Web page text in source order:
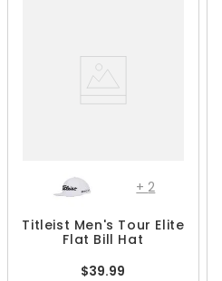
+2
Titleist Men's Tour Elite
Flat Bill Hat
$39.99